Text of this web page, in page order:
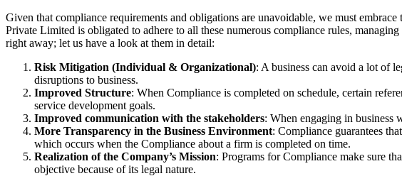
Given that compliance requirements and obligations are unavoidable, we must
Private Limited is obligated to adhere to all these numerous compliance rules,
right away; let us have a look at them in detail:
Risk Mitigation (Individual & Organizational): A business can avoid a lot of
disruptions to business.
Improved Structure: When Compliance is completed on schedule, certain
service development goals.
Improved communication with the stakeholders: When engaging in business
More Transparency in the Business Environment: Compliance guarantees
which occurs when the Compliance about a firm is completed on time.
Realization of the Company’s Mission: Programs for Compliance make sure
objective because of its legal nature.